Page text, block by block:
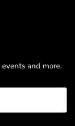
and more.